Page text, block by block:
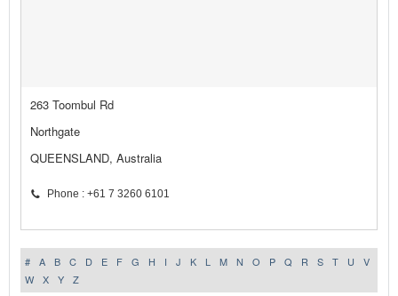
263 Toombul Rd
Northgate
QUEENSLAND, Australia
Phone : +61 7 3260 6101
# A B C D E F G H I J K L M N O P Q R S T U
V
W
X Y Z